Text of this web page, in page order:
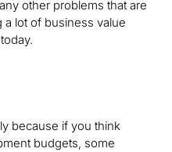
other problems that are
a lot of business value
because if you think
budgets, some